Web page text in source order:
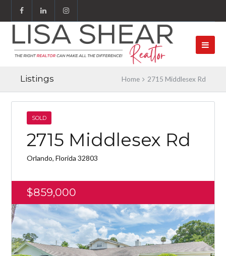
Listings Home 2715 Middlesex Rd
SOLD
2715 Middlesex Rd
Orlando, Florida 32803
$859,000